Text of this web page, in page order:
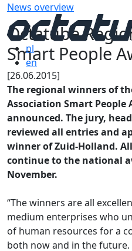
nl
en
News overview
Octatube
Smart People
[26.06.2015]
The regional winners of
Association Smart People
announced. The jury,
reviewed all entries and
winner of Zuid-Holland.
continue to the national
November.
“The winners are all
medium enterprises who
of human resources for a
both now and in the